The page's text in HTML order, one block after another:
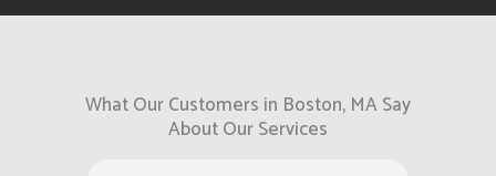
What Our Customers in Boston, MA Say
About Our Services